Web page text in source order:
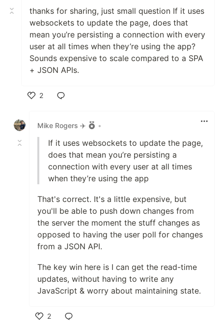
thanks for sharing, just small question If it uses
websockets to update the page, does that
mean you’re persisting a connection with every
user at all times when they’re using the app?
Sounds expensive to scale compared to a SPA
+ JSON APIs.
2
Mike Rogers ✈️
•
If it uses websockets to update the page,
does that mean you’re persisting a
connection with every user at all times
when they’re using the app
That's correct. It's a little expensive, but
you'll be able to push down changes from
the server the moment the stuff changes as
opposed to having the user poll for changes
from a JSON API.
The key win here is I can get the read-time
updates, without having to write any
JavaScript & worry about maintaining state.
2